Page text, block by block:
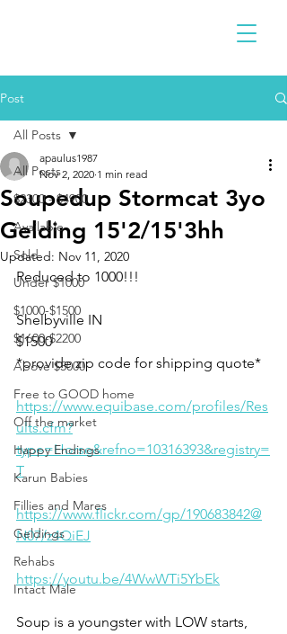
Post
All Posts
$2300 - $4900
Available
Sold
Under $1000
$1000-$1500
$1600-$2200
Above $5000
Free to GOOD home
Off the market
Happy Endings
Karun Babies
Fillies and Mares
Geldings
Rehabs
Intact Male
All Posts
Soupedup Stormcat 3yo
Gelding 15'2/15'3hh
apaulus1987
Nov 2, 2020 1 min read
Updated: Nov 11, 2020
Reduced to 1000!!!
Shelbyville IN
$1500
*provide zip code for shipping quote*
https://www.equibase.com/profiles/Res
ults.cfm?
type=Horse&refno=10316393&registry=
T
https://www.flickr.com/gp/190683842@
N07/z4QiEJ
https://youtu.be/4WwWTi5YbEk
Soup is a youngster with LOW starts,